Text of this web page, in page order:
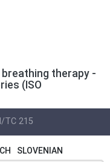
therapy -
(ISO
TC 215
SLOVENIAN